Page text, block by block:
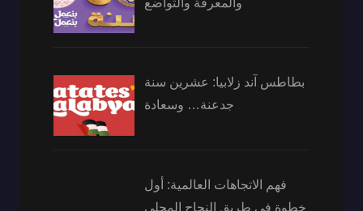
بطاطس آند زلابيا: عشرين سنة
جدعنة… وسعادة
فهم الاتجاهات العالمية: أول
خطوة في طريق النجاح المحلي